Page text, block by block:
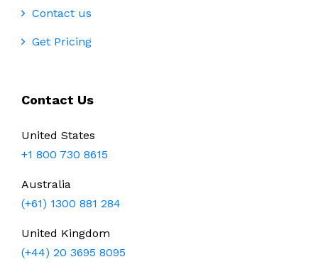
Contact us
Get Pricing
Contact Us
United States
+1 800 730 8615
Australia
(+61) 1300 881 284
United Kingdom
(+44) 20 3695 8095